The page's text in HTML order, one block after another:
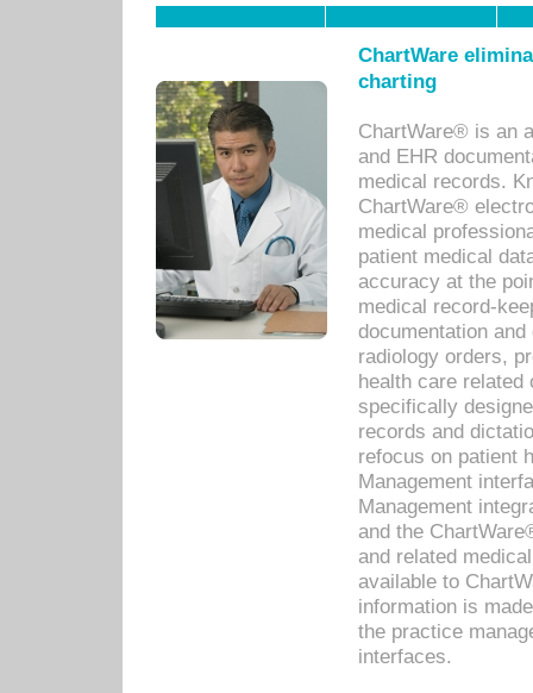
ChartWare
charting
ChartWare® is an
and EHR
medical records.
ChartWare®
medical
patient medical
accuracy at the
medical record-
documentation
radiology orders,
health care related
specifically
records and
refocus on patient
Management
Management
and the
and related
available to
information is
the practice
interfaces.